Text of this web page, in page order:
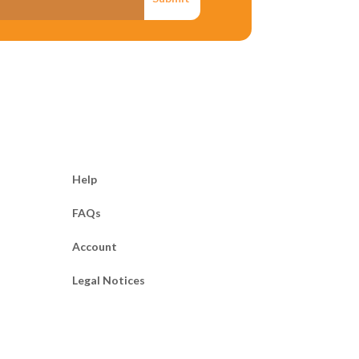
to the facts of the
help the other
Help
FAQs
Account
Legal Notices